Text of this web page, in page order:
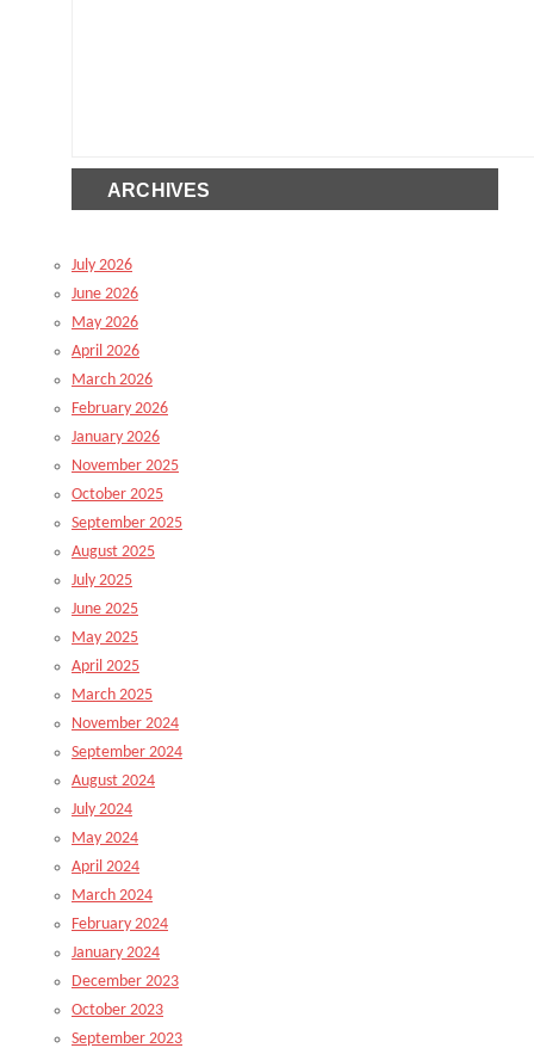
ARCHIVES
July 2026
June 2026
May 2026
April 2026
March 2026
February 2026
January 2026
November 2025
October 2025
September 2025
August 2025
July 2025
June 2025
May 2025
April 2025
March 2025
November 2024
September 2024
August 2024
July 2024
May 2024
April 2024
March 2024
February 2024
January 2024
December 2023
October 2023
September 2023